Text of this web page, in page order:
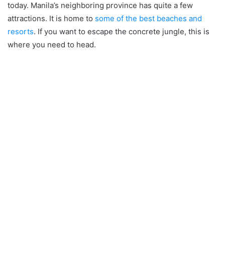
today. Manila’s neighboring province has quite a few
attractions. It is home to some of the best beaches and
resorts. If you want to escape the concrete jungle, this is
where you need to head.